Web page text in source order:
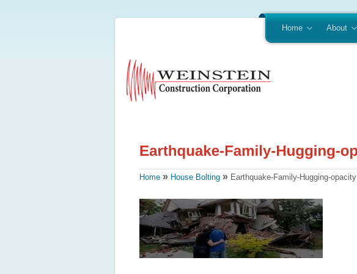
Home About
Home » House Bolting » Earthquake-Family-Hugging-opacity